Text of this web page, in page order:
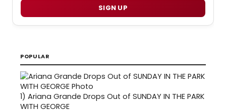
SIGN UP
POPULAR
1) Ariana Grande Drops Out of SUNDAY IN THE PARK
WITH GEORGE